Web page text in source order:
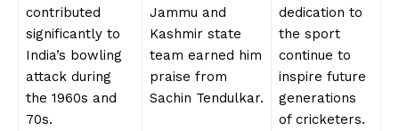
contributed
significantly to
India’s bowling
attack during
the 1960s and
70s.
Jammu and
Kashmir state
team earned him
praise from
Sachin Tendulkar.
dedication to
the sport
continue to
inspire future
generations
of cricketers.